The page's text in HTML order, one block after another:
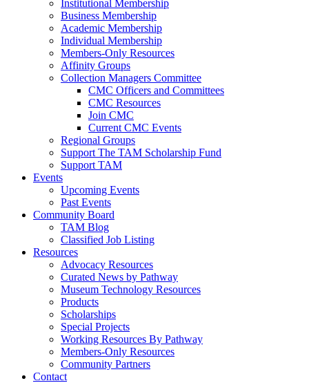
Institutional Membership
Business Membership
Academic Membership
Individual Membership
Members-Only Resources
Affinity Groups
Collection Managers Committee
CMC Officers and Committees
CMC Resources
Join CMC
Current CMC Events
Regional Groups
Support The TAM Scholarship Fund
Support TAM
Events
Upcoming Events
Past Events
Community Board
TAM Blog
Classified Job Listing
Resources
Advocacy Resources
Curated News by Pathway
Museum Technology Resources
Products
Scholarships
Special Projects
Working Resources By Pathway
Members-Only Resources
Community Partners
Contact